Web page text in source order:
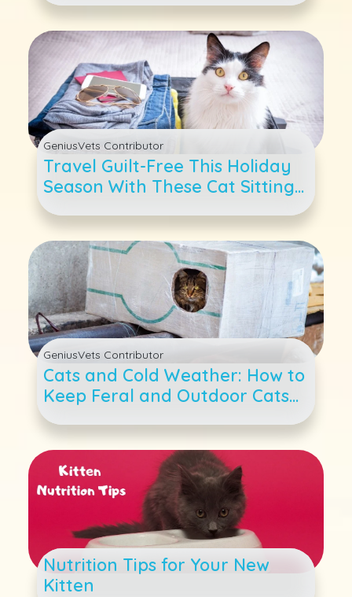
GeniusVets Contributor
Travel Guilt-Free This Holiday
Season With These Cat Sitting
and Boarding Tips
GeniusVets Contributor
Cats and Cold Weather: How to
Keep Feral and Outdoor Cats
Warm as Temperatures Drop
Nutrition Tips for Your New
Kitten